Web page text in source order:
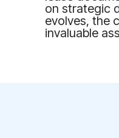
on strategic
evolves, the
invaluable